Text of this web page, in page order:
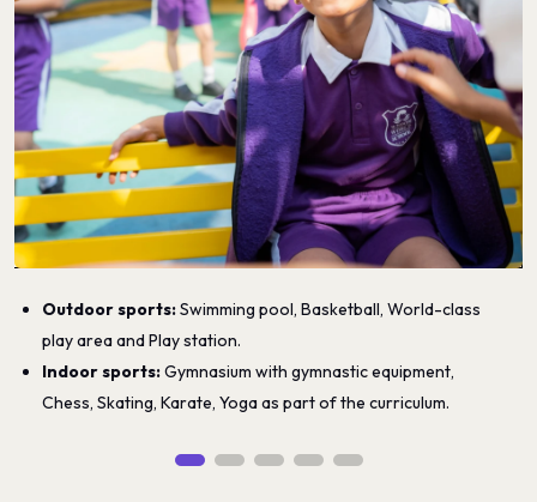
Outdoor sports:Swimming pool, Basketball, World-class
play area and Play station.
Indoor sports:Gymnasium with gymnastic equipment,
Chess, Skating, Karate, Yoga as part of the curriculum.